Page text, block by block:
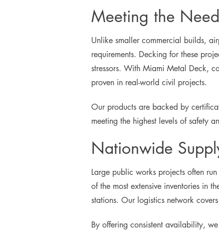
Meeting the
Unlike smaller commercial builds,
requirements. Decking for these
stressors. With Miami Metal Deck,
proven in real-world civil projects.
Our products are backed by
meeting the highest levels of safety
Nationwide
Large public works projects often
of the most extensive inventories in
stations. Our logistics network
By offering consistent availability,